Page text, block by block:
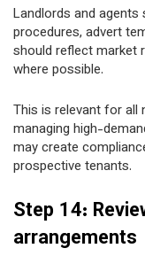
Landlords and agents
procedures, advert
should reflect market
where possible.
This is relevant for all
managing high-
may create
prospective tenants.
Step 14:
arrangements